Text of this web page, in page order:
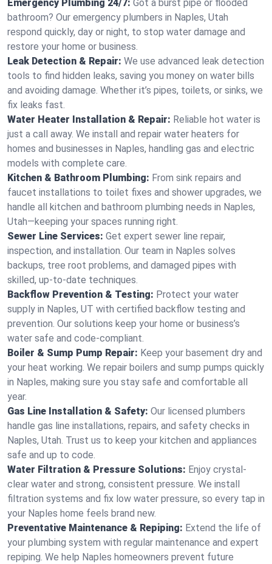
Emergency Plumbing 24/7: Got a burst pipe or flooded
bathroom? Our emergency plumbers in Naples, Utah
respond quickly, day or night, to stop water damage and
restore your home or business.
Leak Detection & Repair: We use advanced leak detection
tools to find hidden leaks, saving you money on water bills
and avoiding damage. Whether it’s pipes, toilets, or sinks, we
fix leaks fast.
Water Heater Installation & Repair: Reliable hot water is
just a call away. We install and repair water heaters for
homes and businesses in Naples, handling gas and electric
models with complete care.
Kitchen & Bathroom Plumbing: From sink repairs and
faucet installations to toilet fixes and shower upgrades, we
handle all kitchen and bathroom plumbing needs in Naples,
Utah—keeping your spaces running right.
Sewer Line Services: Get expert sewer line repair,
inspection, and installation. Our team in Naples solves
backups, tree root problems, and damaged pipes with
skilled, up-to-date techniques.
Backflow Prevention & Testing: Protect your water
supply in Naples, UT with certified backflow testing and
prevention. Our solutions keep your home or business’s
water safe and code-compliant.
Boiler & Sump Pump Repair: Keep your basement dry and
your heat working. We repair boilers and sump pumps quickly
in Naples, making sure you stay safe and comfortable all
year.
Gas Line Installation & Safety: Our licensed plumbers
handle gas line installations, repairs, and safety checks in
Naples, Utah. Trust us to keep your kitchen and appliances
safe and up to code.
Water Filtration & Pressure Solutions: Enjoy crystal-
clear water and strong, consistent pressure. We install
filtration systems and fix low water pressure, so every tap in
your Naples home feels brand new.
Preventative Maintenance & Repiping: Extend the life of
your plumbing system with regular maintenance and expert
repiping. We help Naples homeowners prevent future